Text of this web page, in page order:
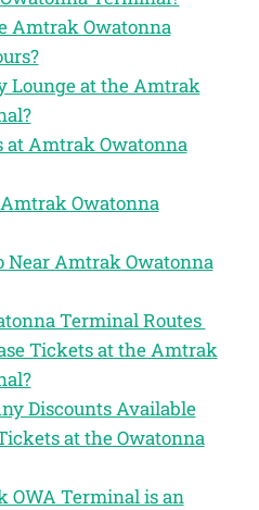
Amtrak Owatonna
Lounge at the Amtrak
at Amtrak Owatonna
Owatonna
Near Amtrak Owatonna
Terminal Routes
Tickets at the Amtrak
Discounts Available
at the Owatonna
OWA Terminal is an